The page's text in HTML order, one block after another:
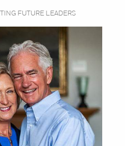
FUTURE LEADERS